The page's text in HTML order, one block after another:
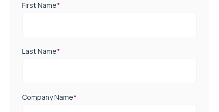
First Name*
Last Name*
Company Name*